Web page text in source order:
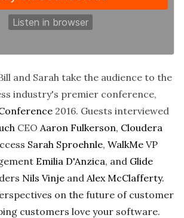
and Sarah take the audience to the
industry's premier conference,
2016. Guests interviewed
CEO Aaron Fulkerson, Cloudera
Sarah Sproehnle, WalkMe VP
Emilia D'Anzica, and Glide
Nils Vinje and Alex McClafferty.
on the future of customer
customers love your software.